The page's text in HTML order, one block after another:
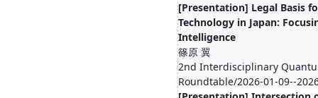
[Presentation] Legal Basis
Technology in Japan:
Intelligence
篠原 翼
2nd Interdisciplinary
Roundtable/2026-01-09--